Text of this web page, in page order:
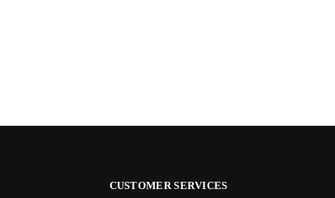
CUSTOMER SERVICES